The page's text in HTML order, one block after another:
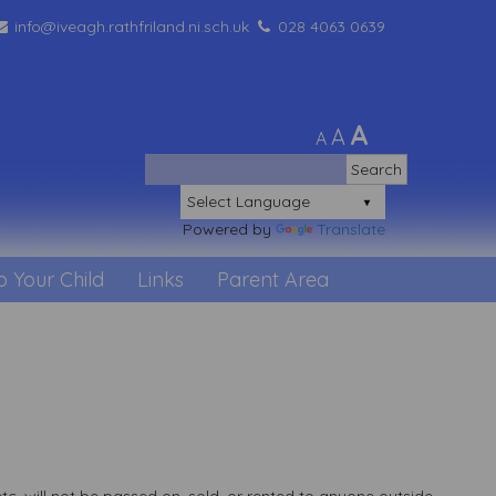
info@iveagh.rathfriland.ni.sch.uk 028 4063 0639
A A A
Powered by Translate
Your Child Links Parent Area